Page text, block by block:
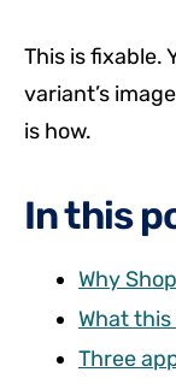
This is fixable.
variant’s
is how.
In this
Why
What
Three